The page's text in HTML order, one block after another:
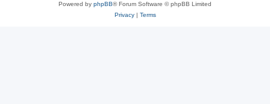
Powered by phpBB® Forum Software © phpBB Limited
Privacy| Terms